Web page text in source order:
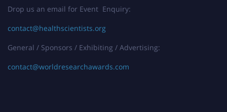
Drop us an email for Event Enquiry:
contact@healthscientists.org
General / Sponsors / Exhibiting / Advertising:
contact@worldresearchawards.com